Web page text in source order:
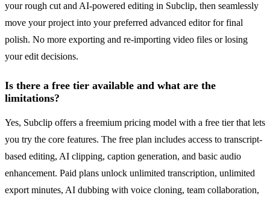
your rough cut and AI-powered editing in Subclip, then seamlessly
move your project into your preferred advanced editor for final
polish. No more exporting and re-importing video files or losing
your edit decisions.
Is there a free tier available and what are the
limitations?
Yes, Subclip offers a freemium pricing model with a free tier that lets
you try the core features. The free plan includes access to transcript-
based editing, AI clipping, caption generation, and basic audio
enhancement. Paid plans unlock unlimited transcription, unlimited
export minutes, AI dubbing with voice cloning, team collaboration,